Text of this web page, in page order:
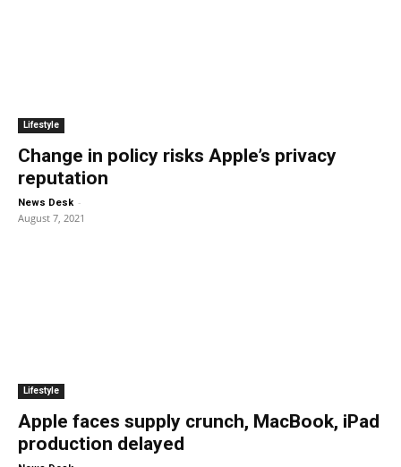
Lifestyle
Change in policy risks Apple’s privacy
reputation
News Desk -
August 7, 2021
Lifestyle
Apple faces supply crunch, MacBook, iPad
production delayed